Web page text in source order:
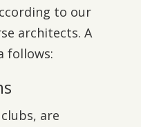
to our
architects. A
follows:
are